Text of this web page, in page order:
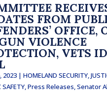
FROM
OFFICE,
VIOLENCE
VETS
2023| HOMELAND SECURITY,
SAFETY,Press Releases,Senator